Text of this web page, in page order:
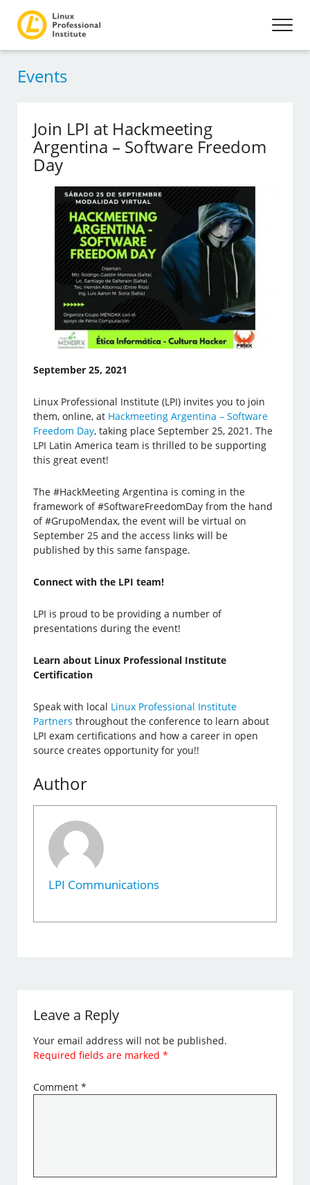
Events
Join LPI at Hackmeeting
Argentina – Software Freedom
Day
September 25, 2021
Linux Professional Institute (LPI) invites you to join
them, online, at Hackmeeting Argentina – Software
Freedom Day, taking place September 25, 2021. The
LPI Latin America team is thrilled to be supporting
this great event!
The #HackMeeting Argentina is coming in the
framework of #SoftwareFreedomDay from the hand
of #GrupoMendax, the event will be virtual on
September 25 and the access links will be
published by this same fanspage.
Connect with the LPI team!
LPI is proud to be providing a number of
presentations during the event!
Learn about Linux Professional Institute
Certification
Speak with local Linux Professional Institute
Partners throughout the conference to learn about
LPI exam certifications and how a career in open
source creates opportunity for you!!
Author
LPI Communications
Leave a Reply
Your email address will not be published.
Required fields are marked*
Comment*